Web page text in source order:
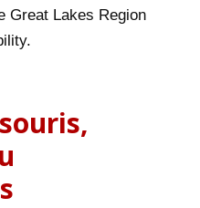
Great Lakes Region